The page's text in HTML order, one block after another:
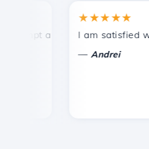
and efficient technical
★★★★★
I am satisfied with
Andrei